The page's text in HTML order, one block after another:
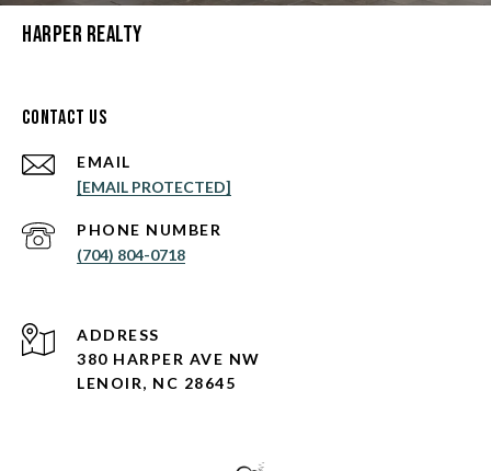
Harper Realty
Contact Us
EMAIL
[EMAIL PROTECTED]
PHONE NUMBER
(704) 804-0718
ADDRESS
380 HARPER AVE NW
LENOIR, NC 28645